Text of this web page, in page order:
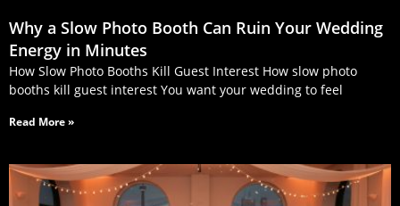
Why a Slow Photo Booth Can Ruin Your Wedding
Energy in Minutes
How Slow Photo Booths Kill Guest Interest How slow photo
booths kill guest interest You want your wedding to feel
Read More »